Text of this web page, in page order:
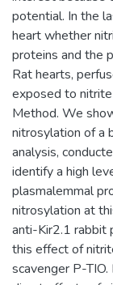
potential. In the
heart whether
proteins and the
Rat hearts,
exposed to
Method. We
nitrosylation of a
analysis,
identify a high
plasmalemmal
nitrosylation at
anti-Kir2.1 rabbit
this effect of
scavenger P-